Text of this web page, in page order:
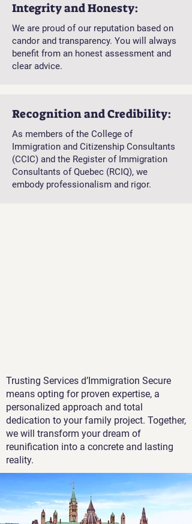
Integrity and Honesty:
We are proud of our reputation based on
candor and transparency. You will always
benefit from an honest assessment and
clear advice.
Recognition and Credibility:
As members of the College of
Immigration and Citizenship Consultants
(CCIC) and the Register of Immigration
Consultants of Quebec (RCIQ), we
embody professionalism and rigor.
Trusting Services d’Immigration Secure
means opting for proven expertise, a
personalized approach and total
dedication to your family project. Together,
we will transform your dream of
reunification into a concrete and lasting
reality.